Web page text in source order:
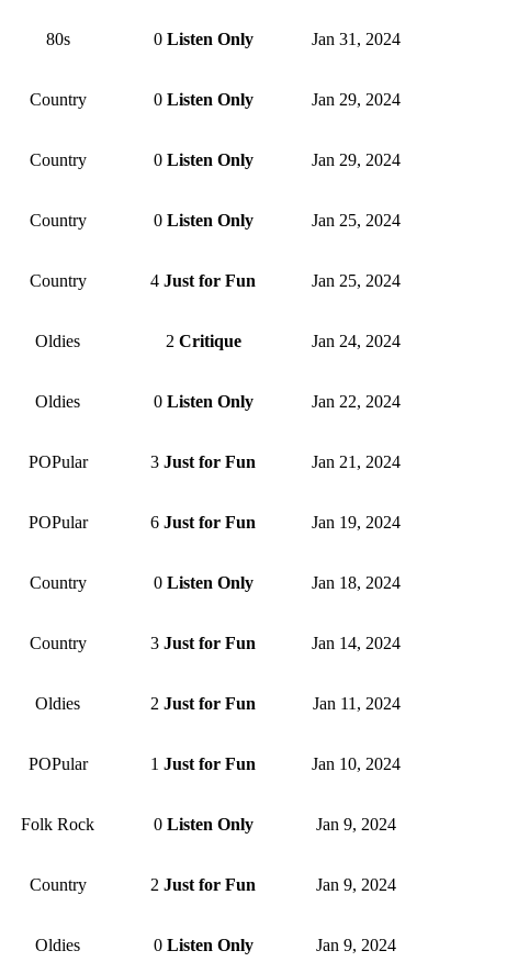
80s 0 Listen Only Jan 31, 2024
Country 0 Listen Only Jan 29, 2024
Country 0 Listen Only Jan 29, 2024
Country 0 Listen Only Jan 25, 2024
Country 4 Just for Fun Jan 25, 2024
Oldies 2 Critique Jan 24, 2024
Oldies 0 Listen Only Jan 22, 2024
POPular 3 Just for Fun Jan 21, 2024
POPular 6 Just for Fun Jan 19, 2024
Country 0 Listen Only Jan 18, 2024
Country 3 Just for Fun Jan 14, 2024
Oldies 2 Just for Fun Jan 11, 2024
POPular 1 Just for Fun Jan 10, 2024
Folk Rock 0 Listen Only Jan 9, 2024
Country 2 Just for Fun Jan 9, 2024
Oldies 0 Listen Only Jan 9, 2024